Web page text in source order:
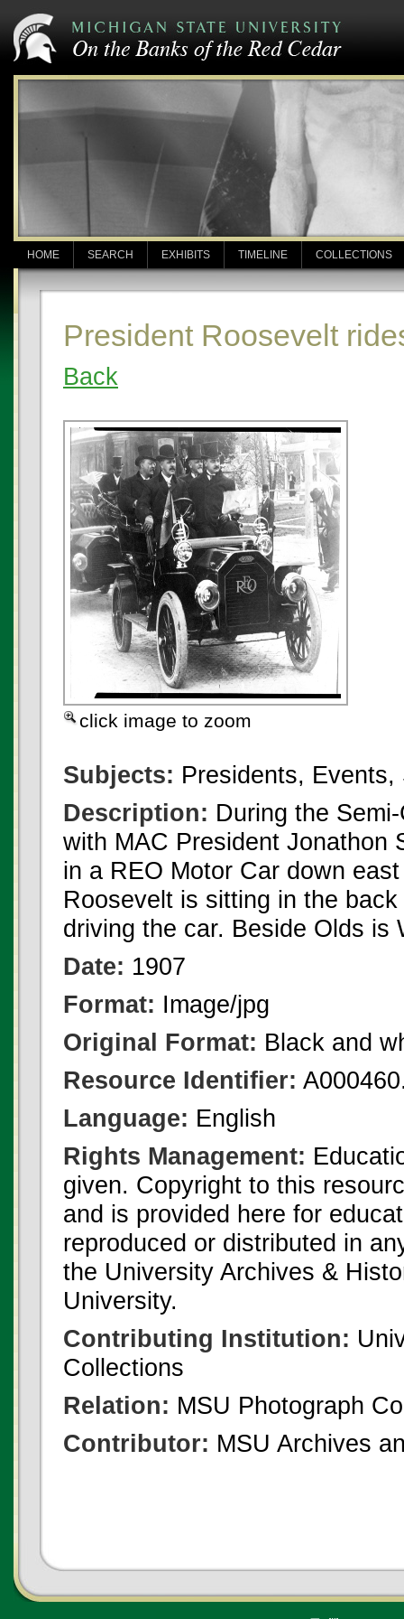
HOME SEARCH EXHIBITS TIMELINE COLLECTIONS
President Roosevelt
Back
click image to zoom
Subjects: Presidents, Events,
Description: During the
with MAC President Jonathon
in a REO Motor Car down
Roosevelt is sitting in the
driving the car. Beside Olds is
Date: 1907
Format: Image/jpg
Original Format: Black and
Resource Identifier:
Language: English
Rights Management:
given. Copyright to this
and is provided here for
reproduced or distributed in
the University Archives &
University.
Contributing Institution:
Collections
Relation: MSU Photograph
Contributor: MSU Archives